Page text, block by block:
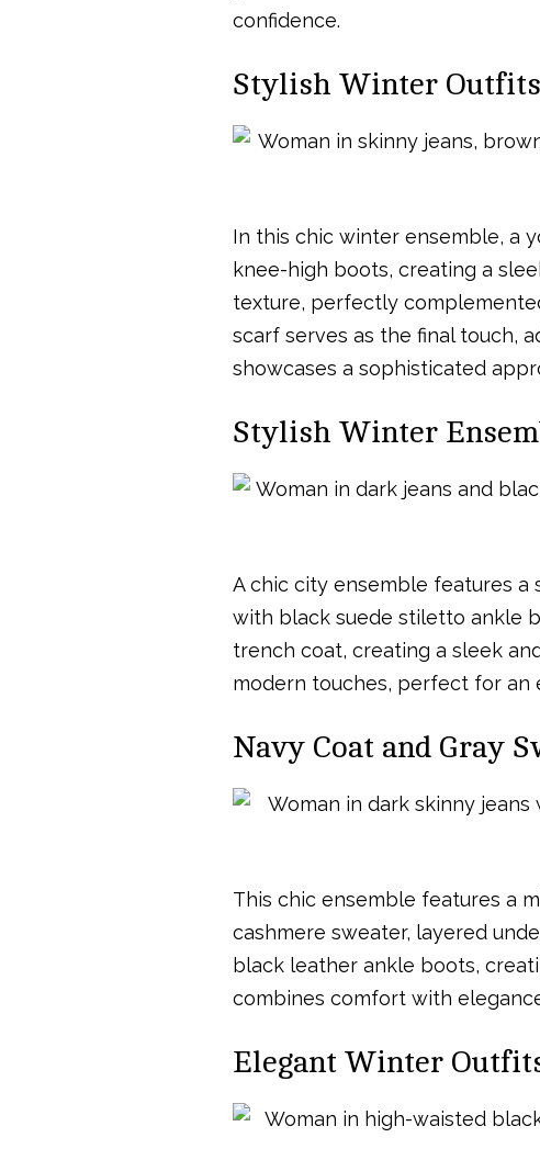
confidence.
Stylish Winter Outfits
In this chic winter ensemble, a
knee-high boots, creating a
texture, perfectly
scarf serves as the final touch,
showcases a sophisticated
Stylish Winter
A chic city ensemble features a
with black suede stiletto ankle
trench coat, creating a sleek
modern touches, perfect for an
Navy Coat and Gray
This chic ensemble features a
cashmere sweater, layered
black leather ankle boots,
combines comfort with
Elegant Winter